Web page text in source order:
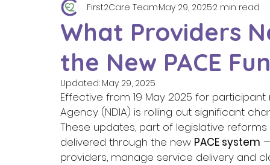
Lifestyle
What Providers
the New PACE
First2Care TeamMay 29, 20252 min read
Updated: May 29, 2025
Effective from 19 May 2025 for
Agency (NDIA) is rolling out significant
These updates, part of legislative
delivered through the new PACE system
providers, manage service delivery and